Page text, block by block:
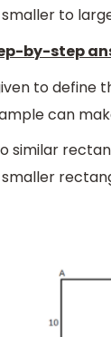
to
by-step
to define
can
similar
smaller